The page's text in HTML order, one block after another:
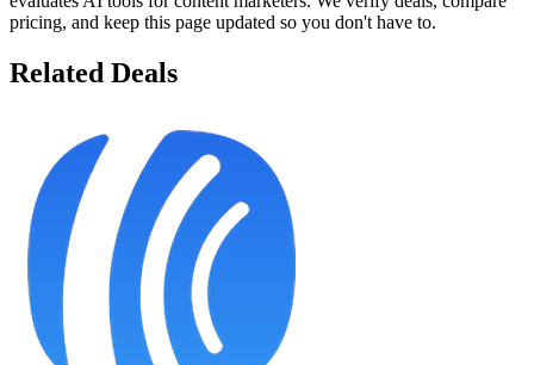
pricing, and keep this page updated so you don't have to.
Related Deals